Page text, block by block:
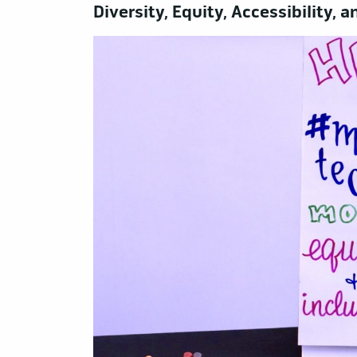
Diversity, Equity, Accessibility,